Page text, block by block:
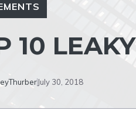
10
July 30, 2018